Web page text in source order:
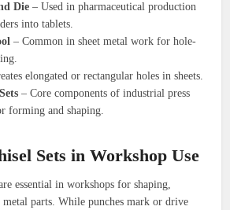
Die – Used in pharmaceutical production
into tablets.
– Common in sheet metal work for hole-
elongated or rectangular holes in sheets.
– Core components of industrial press
forming and shaping.
Sets in Workshop Use
essential in workshops for shaping,
parts. While punches mark or drive